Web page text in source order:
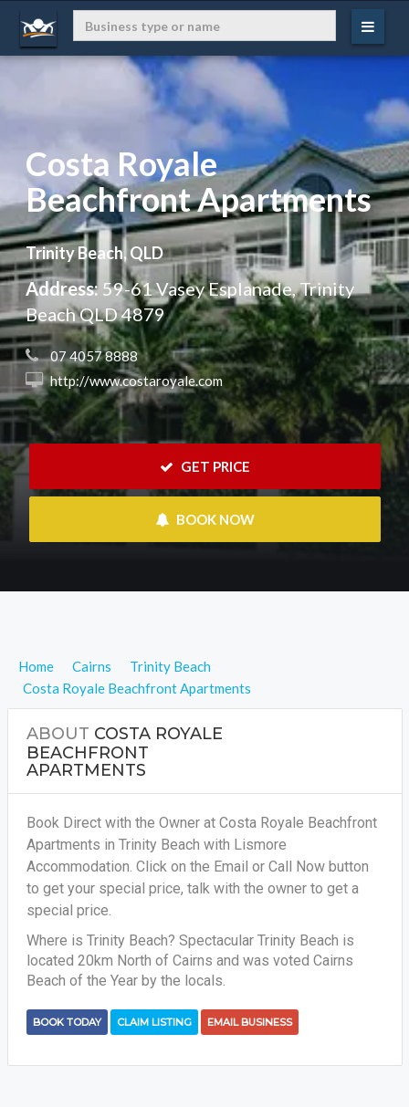
Costa Royale
Beachfront Apartments
Trinity Beach, QLD
Address: 59-61 Vasey Esplanade, Trinity
Beach QLD 4879
07 4057 8888
http://www.costaroyale.com
GET PRICE
BOOK NOW
Home Cairns
Trinity Beach
Costa Royale Beachfront Apartments
ABOUT COSTA ROYALE
BEACHFRONT
APARTMENTS
Book Direct with the Owner at Costa Royale Beachfront
Apartments in Trinity Beach with Lismore
Accommodation. Click on the Email or Call Now button
to get your special price, talk with the owner to get a
special price.
Where is Trinity Beach? Spectacular Trinity Beach is
located 20km North of Cairns and was voted Cairns
Beach of the Year by the locals.
BOOK TODAY CLAIM LISTING EMAIL BUSINESS